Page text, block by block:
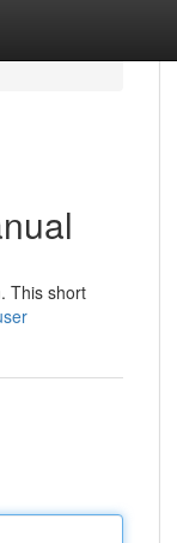
This short